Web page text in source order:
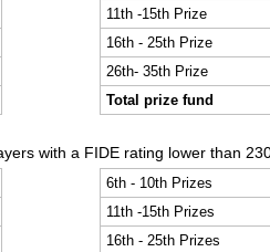
11th -15th Prize
16th - 25th Prize
26th- 35th Prize
Total prize fund
with a FIDE rating lower than
6th - 10th Prizes
11th -15th Prizes
16th - 25th Prizes